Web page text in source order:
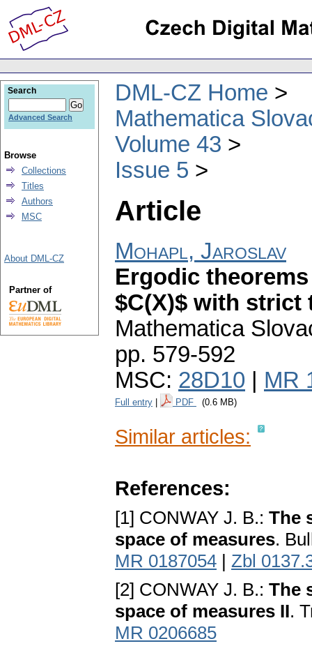
DML-CZ Home
Mathematica
Volume 43
Issue 5
Article
Mohapl, Jaroslav
Ergodic
$C(X)$ with strict
Mathematica
pp. 579-592
MSC: 28D10 MR
Full entry PDF (0.6 MB)
Similar articles:
References:
[1] CONWAY J. B.: The
space of measures.
MR 0187054 | Zbl
[2] CONWAY J. B.: The
space of measures II.
MR 0206685
Search
Advanced Search
Browse
Collections
Titles
Authors
MSC
About DML-CZ
Partner of